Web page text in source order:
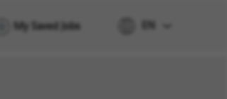
My Saved Jobs EN